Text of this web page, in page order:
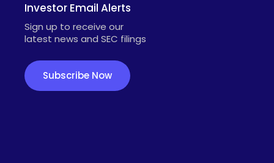
Investor Email Alerts
Sign up to receive our
latest news and SEC filings
Subscribe Now